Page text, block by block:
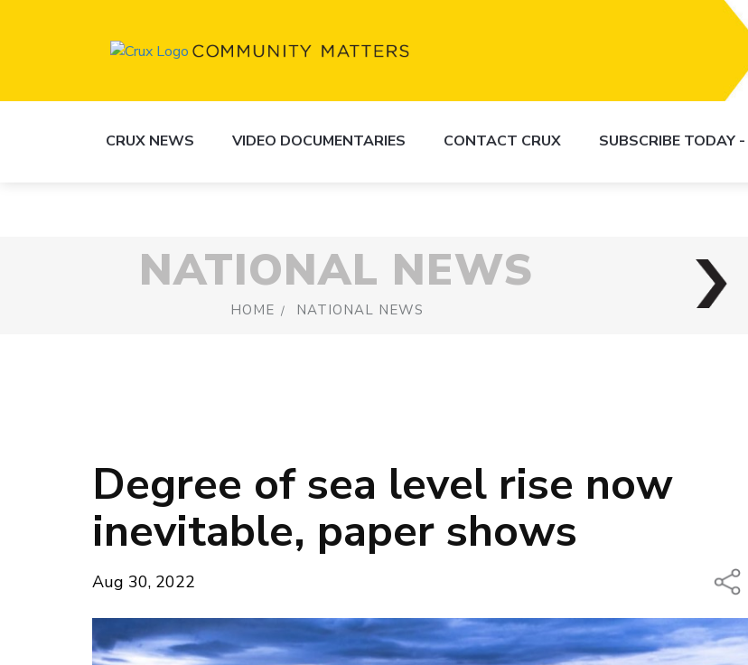
CRUX NEWS VIDEO DOCUMENTARIES CONTACT CRUX SUBSCRIBE TODAY
NATIONAL NEWS
HOME NATIONAL NEWS
Degree of sea level rise now
inevitable, paper shows
Aug 30, 2022